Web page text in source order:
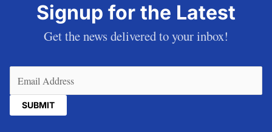
Signup for the Latest
Get the news delivered to your inbox!